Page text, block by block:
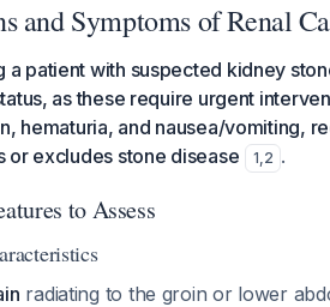
and Symptoms of Renal
a patient with suspected kidney
as these require urgent
hematuria, and nausea/vomiting,
or excludes stone disease
1,2 .
to Assess
radiating to the groin or lower